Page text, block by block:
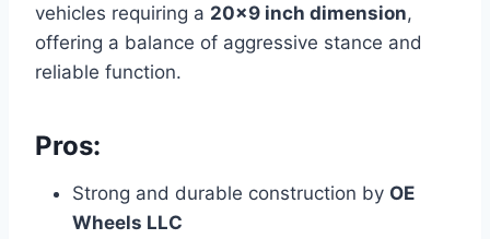
vehicles requiring a 20×9 inch dimension,
offering a balance of aggressive stance and
reliable function.
Pros:
Strong and durable construction by OE
Wheels LLC